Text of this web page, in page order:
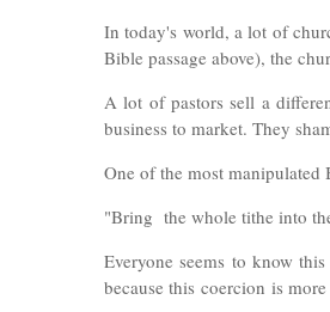
In today's world, a lot of
Bible passage above), the
A lot of pastors sell a
business to market. They
One of the most manipulated
"Bring the whole tithe into
Everyone seems to know
because this coercion is